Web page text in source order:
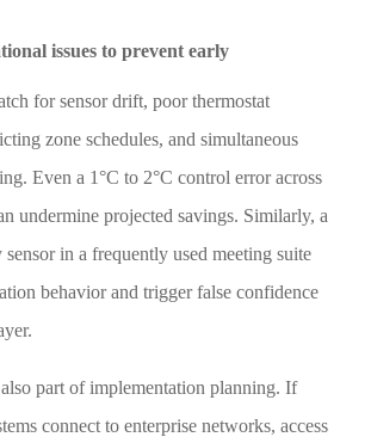
issues to prevent early
for sensor drift, poor thermostat
zone schedules, and simultaneous
Even a 1°C to 2°C control error across
undermine projected savings. Similarly, a
in a frequently used meeting suite
behavior and trigger false confidence
part of implementation planning. If
connect to enterprise networks, access